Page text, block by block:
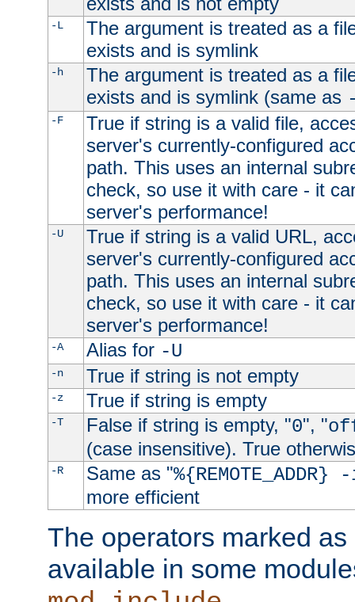
-L
The argument is treated as a
exists and is symlink
-h
The argument is treated as a
exists and is symlink (same as
-F
True if string is a valid file,
server's currently-configured
path. This uses an internal
check, so use it with care - it
server's performance!
-U
True if string is a valid URL,
server's currently-configured
path. This uses an internal
check, so use it with care - it
server's performance!
-A Alias for -U
-n True if string is not empty
-z True if string is empty
-T False if string is empty, "0", "
(case insensitive). True
-R Same as "
more efficient
The operators marked
available in some